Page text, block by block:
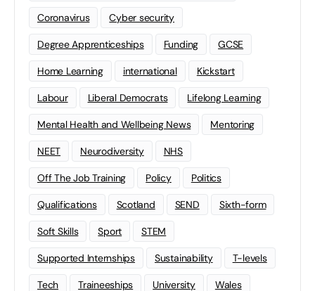
Coronavirus Cyber security
Degree Apprenticeships Funding GCSE
Home Learning international Kickstart
Labour Liberal Democrats Lifelong Learning
Mental Health and Wellbeing News Mentoring
NEET Neurodiversity NHS
Off The Job Training Policy Politics
Qualifications Scotland SEND Sixth-form
Soft Skills Sport STEM
Supported Internships Sustainability T-levels
Tech Traineeships University Wales